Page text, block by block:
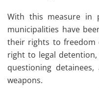
With this measure in
municipalities have
their rights to freedom
right to legal
questioning
weapons.